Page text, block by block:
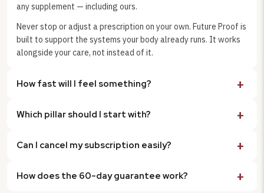
any supplement — including ours.
Never stop or adjust a prescription on your own. Future Proof is
built to support the systems your body already runs. It works
alongside your care, not instead of it.
How fast will I feel something?
Which pillar should I start with?
Can I cancel my subscription easily?
How does the 60-day guarantee work?